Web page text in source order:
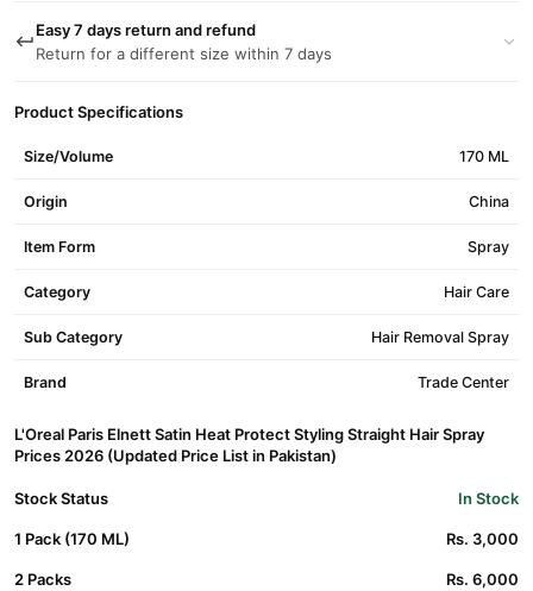
Easy 7 days return and refund
Return for a different size within 7 days
Product Specifications
Size/Volume 170 ML
Origin China
Item Form Spray
Category Hair Care
Sub Category Hair Removal Spray
Brand Trade Center
L'Oreal Paris Elnett Satin Heat Protect Styling Straight Hair Spray
Prices 2026 (Updated Price List in Pakistan)
Stock Status In Stock
1 Pack (170 ML) Rs. 3,000
2 Packs Rs. 6,000